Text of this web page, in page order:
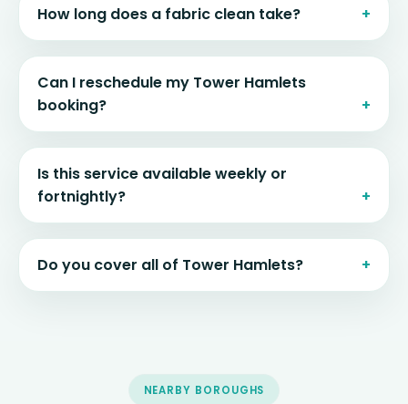
How long does a fabric clean take?
Can I reschedule my Tower Hamlets
booking?
Is this service available weekly or
fortnightly?
Do you cover all of Tower Hamlets?
NEARBY BOROUGHS